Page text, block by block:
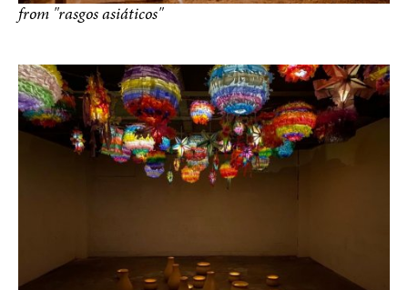
from "rasgos asiáticos"